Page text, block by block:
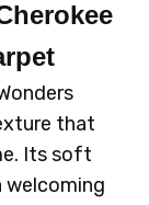
that
Its soft
welcoming